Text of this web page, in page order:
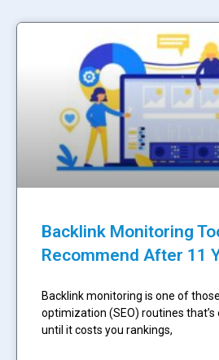
Backlink Monitoring
Recommend After 11
Backlink monitoring is one of
optimization (SEO) routines that’s
until it costs you rankings,